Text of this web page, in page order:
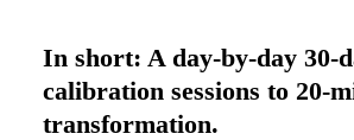
In short: A day-by-day 30-
calibration sessions to 20-
transformation.